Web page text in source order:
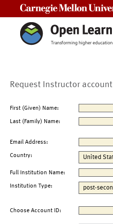
Request Instructor account
First (Given) Name:
Last (Family) Name:
Email Address:
Country:
Full Institution Name:
Institution Type:
Choose Account ID: